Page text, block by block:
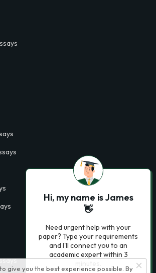
give you the best experience possible. By
Hi, my name is James
👋
Need urgent help with your
paper? Type your requirements
and I'll connect you to an
academic expert within 3